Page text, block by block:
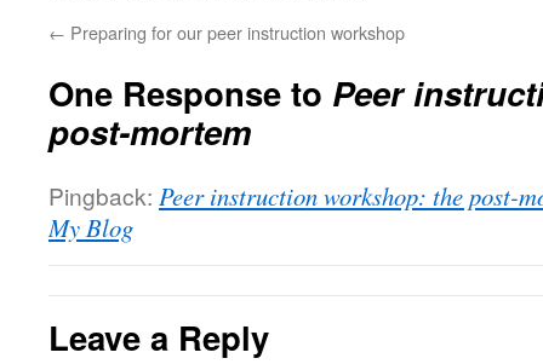
← Preparing for our peer instruction workshop
One Response to Peer
post-mortem
Pingback: Peer instruction workshop: the post-
My Blog
Leave a Reply